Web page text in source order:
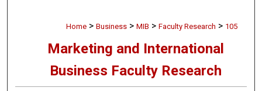
Home > Business > MIB > Faculty Research > 105
Marketing and International
Business Faculty Research